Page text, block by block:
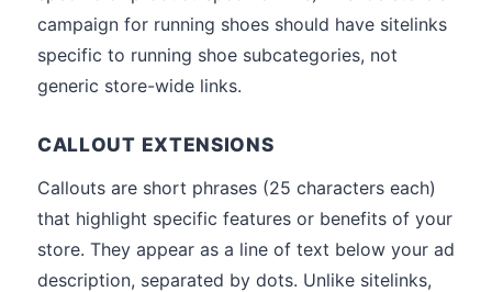
campaign for running shoes should have sitelinks
specific to running shoe subcategories, not
generic store-wide links.
CALLOUT EXTENSIONS
Callouts are short phrases (25 characters each)
that highlight specific features or benefits of your
store. They appear as a line of text below your ad
description, separated by dots. Unlike sitelinks,